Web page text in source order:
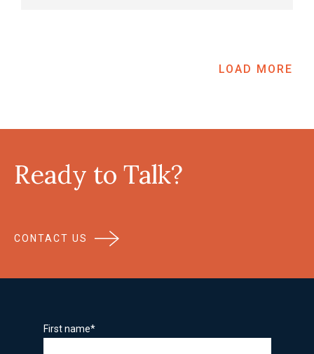
LOAD MORE
Ready to Talk?
CONTACT US
First name*